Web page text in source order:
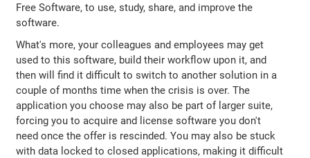
Free Software, to use, study, share, and improve the
software.
What's more, your colleagues and employees may get
used to this software, build their workflow upon it, and
then will find it difficult to switch to another solution in a
couple of months time when the crisis is over. The
application you choose may also be part of larger suite,
forcing you to acquire and license software you don't
need once the offer is rescinded. You may also be stuck
with data locked to closed applications, making it difficult